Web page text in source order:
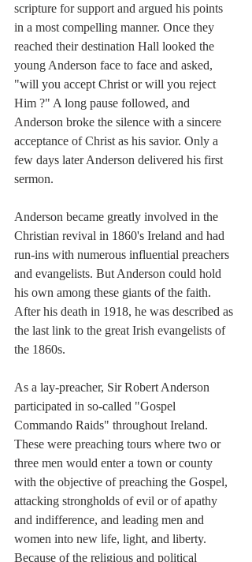
scripture for support and argued his points
in a most compelling manner. Once they
reached their destination Hall looked the
young Anderson face to face and asked,
"will you accept Christ or will you reject
Him ?" A long pause followed, and
Anderson broke the silence with a sincere
acceptance of Christ as his savior. Only a
few days later Anderson delivered his first
sermon.
Anderson became greatly involved in the
Christian revival in 1860's Ireland and had
run-ins with numerous influential preachers
and evangelists. But Anderson could hold
his own among these giants of the faith.
After his death in 1918, he was described as
the last link to the great Irish evangelists of
the 1860s.
As a lay-preacher, Sir Robert Anderson
participated in so-called "Gospel
Commando Raids" throughout Ireland.
These were preaching tours where two or
three men would enter a town or county
with the objective of preaching the Gospel,
attacking strongholds of evil or of apathy
and indifference, and leading men and
women into new life, light, and liberty.
Because of the religious and political